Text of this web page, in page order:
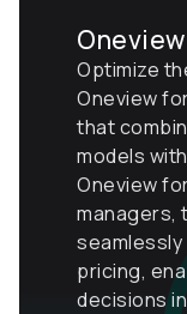
Optimize
Oneview
that
models
Oneview
managers,
seamlessly
pricing,
decisions